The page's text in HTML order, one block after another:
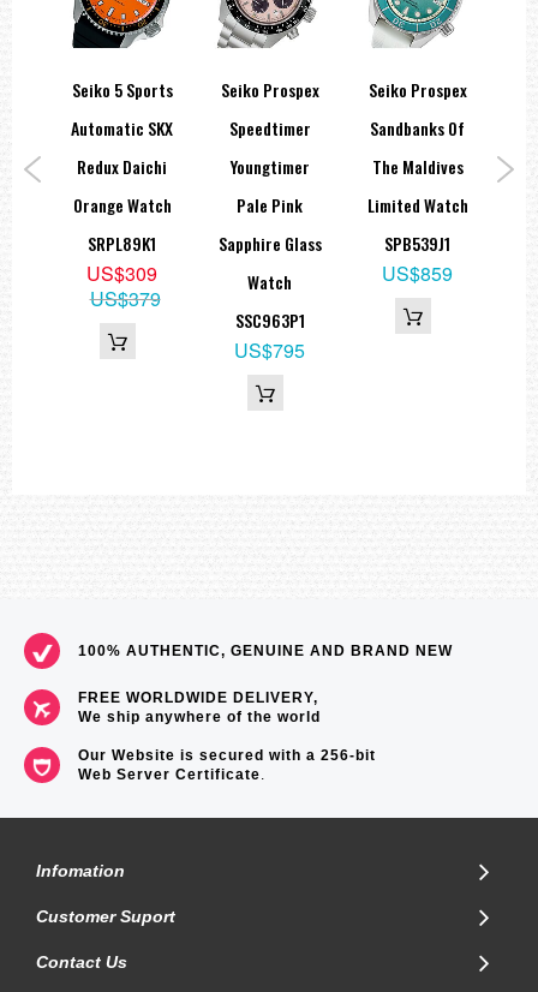
Seiko 5 Sports
Automatic SKX
Redux Daichi
Orange Watch
SRPL89K1
US$309
US$379
Seiko Prospex
Speedtimer
Youngtimer
Pale Pink
Sapphire Glass
Watch
SSC963P1
US$795
Seiko Prospex
Sandbanks Of
The Maldives
Limited Watch
SPB539J1
US$859
100% AUTHENTIC, GENUINE AND BRAND NEW
FREE WORLDWIDE DELIVERY,
We ship anywhere of the world
Our Website is secured with a 256-bit
Web Server Certificate.
Infomation
Customer Suport
Contact Us